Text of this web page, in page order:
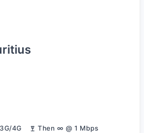
3G/4G Then ∞ @ 1 Mbps